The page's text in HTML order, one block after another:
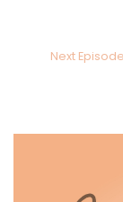
Next Episode